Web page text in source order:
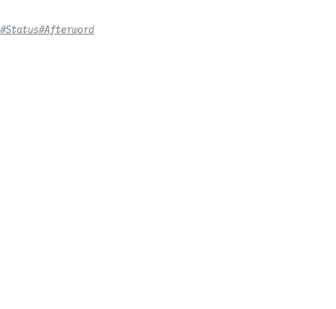
#Status#Afterword